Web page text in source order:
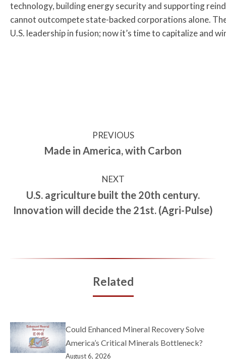
technology, building energy security and supporting
cannot outcompete state-backed corporations alone.
U.S. leadership in fusion; now it’s time to capitalize and
PREVIOUS
Made in America, with Carbon
NEXT
U.S. agriculture built the 20th century.
Innovation will decide the 21st. (Agri-Pulse)
Related
Could Enhanced Mineral Recovery Solve
America’s Critical Minerals Bottleneck?
August 6, 2026